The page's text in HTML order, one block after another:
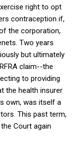
right to opt
contraception if,
the corporation,
Two years
but ultimately
claim--the
to providing
the health insurer
own, was itself a
This past term,
the Court again